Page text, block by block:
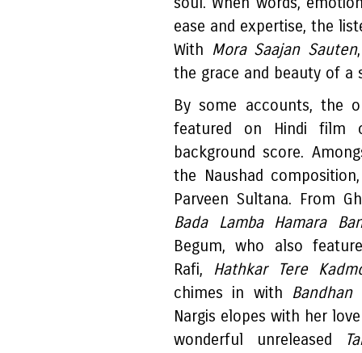
ease and expertise, the
With Mora Saajan Sauten
the grace and beauty of a
By some accounts, the
featured on Hindi film
background score.
the Naushad
Parveen Sultana. From
Bada Lamba Hamara
Begum, who also
Rafi, Hathkar Tere
chimes in with
Nargis elopes with her
wonderful unreleased